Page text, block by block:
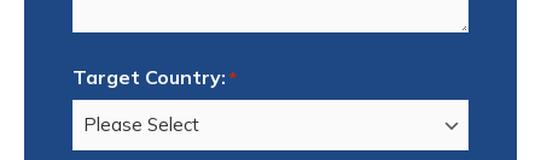
Target Country: *